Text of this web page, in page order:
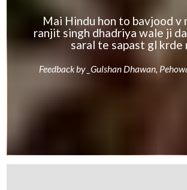
Mai Hindu hon to bavjood v
ranjit singh dhadriya wale ji
saral te sapast gl krde
Feedback by _Gulshan Dhawan,